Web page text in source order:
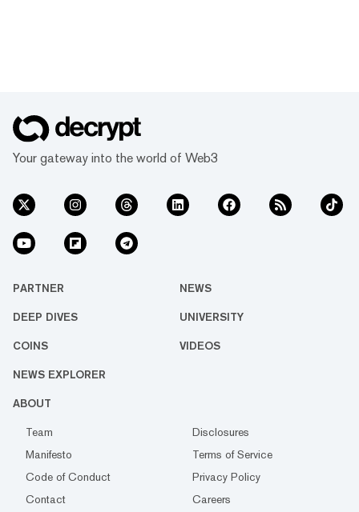
Your gateway into the world of Web3
PARTNER NEWS
DEEP DIVES UNIVERSITY
COINS VIDEOS
NEWS EXPLORER
ABOUT
Team
Disclosures
Manifesto
Terms of Service
Code of Conduct
Privacy Policy
Contact
Careers